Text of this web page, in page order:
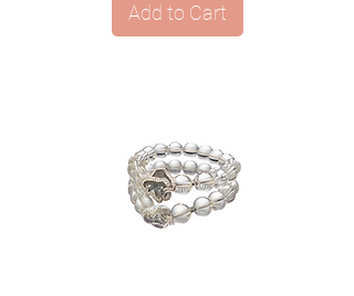
Add to Cart